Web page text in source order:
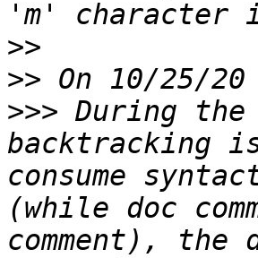
>>
>>
>>> During the
backtracking
consume
(while doc
comment),